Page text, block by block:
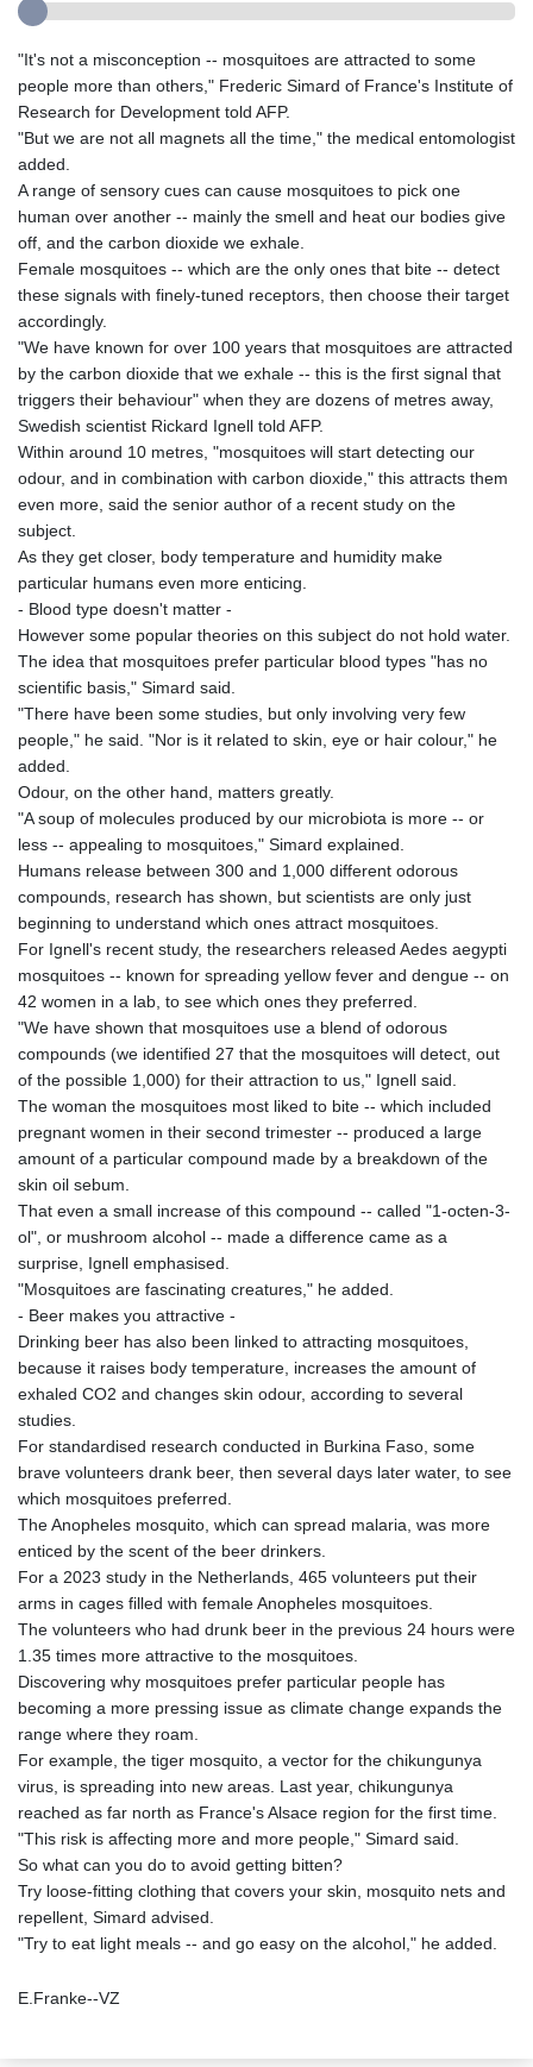
"It's not a misconception -- mosquitoes are attracted to some
people more than others," Frederic Simard of France's Institute of
Research for Development told AFP.
"But we are not all magnets all the time," the medical entomologist
added.
A range of sensory cues can cause mosquitoes to pick one
human over another -- mainly the smell and heat our bodies give
off, and the carbon dioxide we exhale.
Female mosquitoes -- which are the only ones that bite -- detect
these signals with finely-tuned receptors, then choose their target
accordingly.
"We have known for over 100 years that mosquitoes are attracted
by the carbon dioxide that we exhale -- this is the first signal that
triggers their behaviour" when they are dozens of metres away,
Swedish scientist Rickard Ignell told AFP.
Within around 10 metres, "mosquitoes will start detecting our
odour, and in combination with carbon dioxide," this attracts them
even more, said the senior author of a recent study on the
subject.
As they get closer, body temperature and humidity make
particular humans even more enticing.
- Blood type doesn't matter -
However some popular theories on this subject do not hold water.
The idea that mosquitoes prefer particular blood types "has no
scientific basis," Simard said.
"There have been some studies, but only involving very few
people," he said. "Nor is it related to skin, eye or hair colour," he
added.
Odour, on the other hand, matters greatly.
"A soup of molecules produced by our microbiota is more -- or
less -- appealing to mosquitoes," Simard explained.
Humans release between 300 and 1,000 different odorous
compounds, research has shown, but scientists are only just
beginning to understand which ones attract mosquitoes.
For Ignell's recent study, the researchers released Aedes aegypti
mosquitoes -- known for spreading yellow fever and dengue -- on
42 women in a lab, to see which ones they preferred.
"We have shown that mosquitoes use a blend of odorous
compounds (we identified 27 that the mosquitoes will detect, out
of the possible 1,000) for their attraction to us," Ignell said.
The woman the mosquitoes most liked to bite -- which included
pregnant women in their second trimester -- produced a large
amount of a particular compound made by a breakdown of the
skin oil sebum.
That even a small increase of this compound -- called "1-octen-3-
ol", or mushroom alcohol -- made a difference came as a
surprise, Ignell emphasised.
"Mosquitoes are fascinating creatures," he added.
- Beer makes you attractive -
Drinking beer has also been linked to attracting mosquitoes,
because it raises body temperature, increases the amount of
exhaled CO2 and changes skin odour, according to several
studies.
For standardised research conducted in Burkina Faso, some
brave volunteers drank beer, then several days later water, to see
which mosquitoes preferred.
The Anopheles mosquito, which can spread malaria, was more
enticed by the scent of the beer drinkers.
For a 2023 study in the Netherlands, 465 volunteers put their
arms in cages filled with female Anopheles mosquitoes.
The volunteers who had drunk beer in the previous 24 hours were
1.35 times more attractive to the mosquitoes.
Discovering why mosquitoes prefer particular people has
becoming a more pressing issue as climate change expands the
range where they roam.
For example, the tiger mosquito, a vector for the chikungunya
virus, is spreading into new areas. Last year, chikungunya
reached as far north as France's Alsace region for the first time.
"This risk is affecting more and more people," Simard said.
So what can you do to avoid getting bitten?
Try loose-fitting clothing that covers your skin, mosquito nets and
repellent, Simard advised.
"Try to eat light meals -- and go easy on the alcohol," he added.
E.Franke--VZ